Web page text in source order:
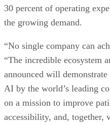
30 percent of operating
the growing demand.
“No single company can
“The incredible ecosystem
announced will
AI by the world’s leading
on a mission to improve
accessibility, and, together,